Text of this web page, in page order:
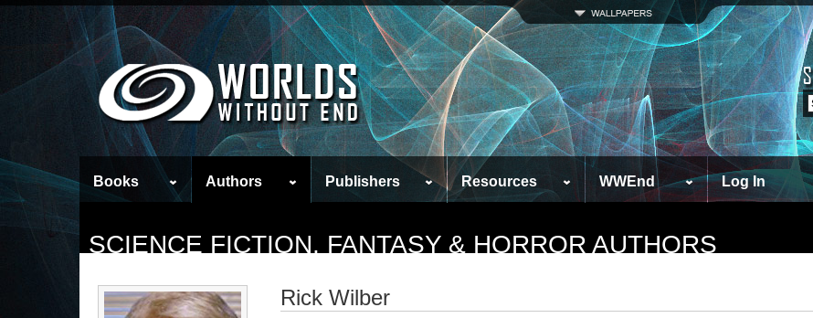
Books Authors Publishers Resources WWEnd Log In
SCIENCE FICTION, FANTASY & HORROR AUTHORS
Rick Wilber